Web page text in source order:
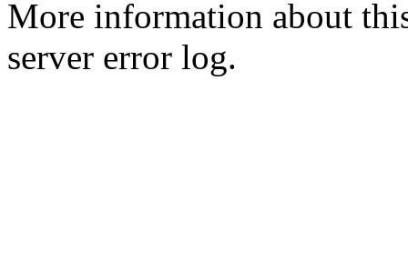
More information about
server error log.